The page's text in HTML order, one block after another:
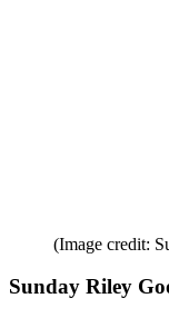
(Image credit:
Sunday Riley